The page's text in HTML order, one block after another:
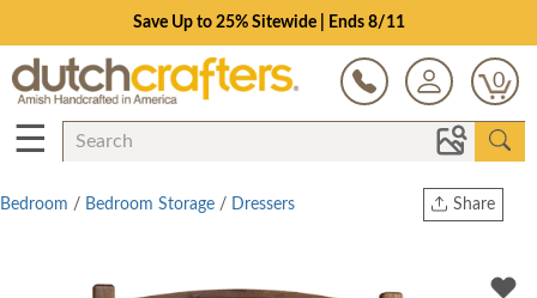
Save Up to 25% Sitewide | Ends 8/11
0
☰
Share
Twitter
Bedroom / Bedroom Storage / Dressers